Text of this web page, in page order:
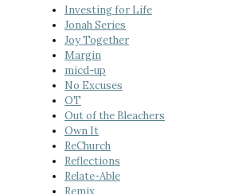
Investing for Life
Jonah Series
Joy Together
Margin
micd-up
No Excuses
OT
Out of the Bleachers
Own It
ReChurch
Reflections
Relate-Able